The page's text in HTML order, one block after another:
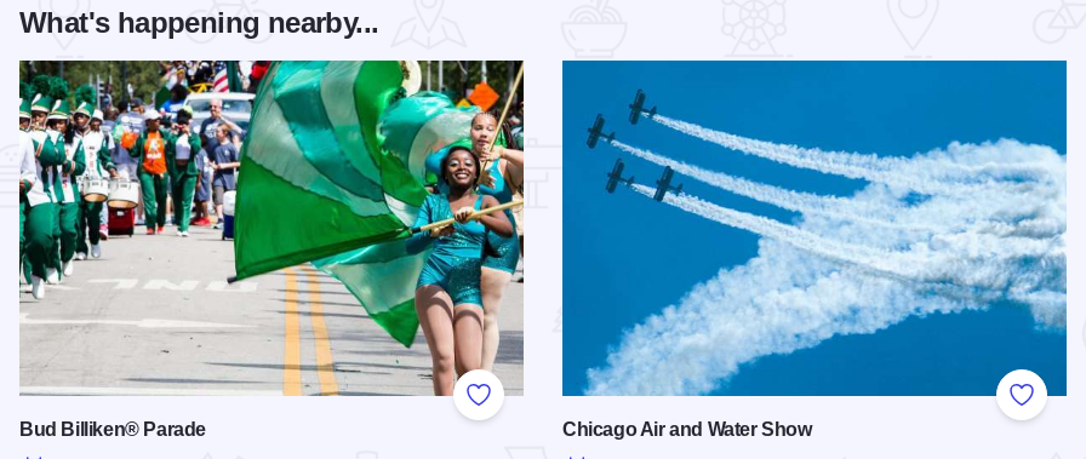
What's happening nearby...
Add to Favorites
Bud Billiken® Parade
Add to
Chicago Air and Water Show